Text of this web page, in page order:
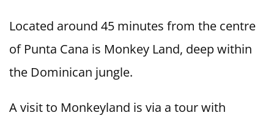
Located around 45 minutes from the centre
of Punta Cana is Monkey Land, deep within
the Dominican jungle.
A visit to Monkeyland is via a tour with